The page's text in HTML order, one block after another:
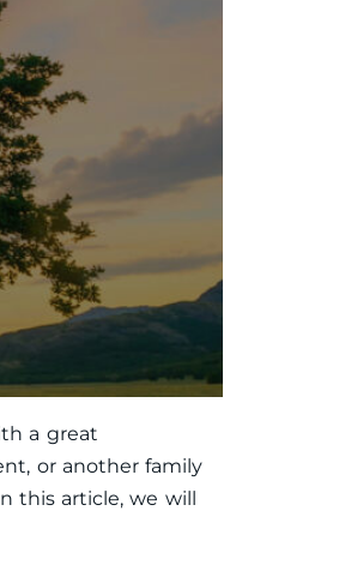
a great
or another family
this article, we will